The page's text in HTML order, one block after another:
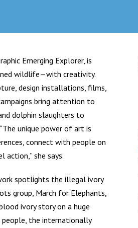
Emerging Explorer, is
wildlife—with creativity.
design installations, films,
bring attention to
dolphin slaughters to
unique power of art is
connect with people on
action,” she says.
spotlights the illegal ivory
group, March for Elephants,
ivory story on a huge
people, the internationally